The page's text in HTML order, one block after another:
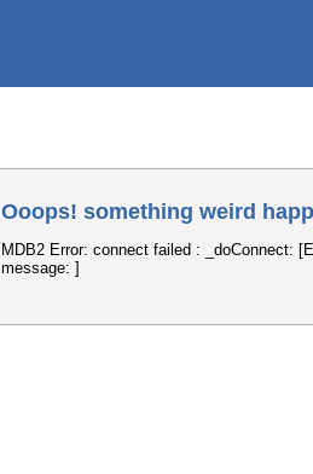
Ooops! something weird
MDB2 Error: connect failed : _doConnect:
message: ]